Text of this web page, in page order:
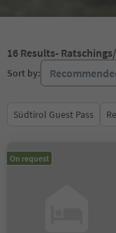
16 Results-
Sort by:
Südtirol Guest Pass
On request